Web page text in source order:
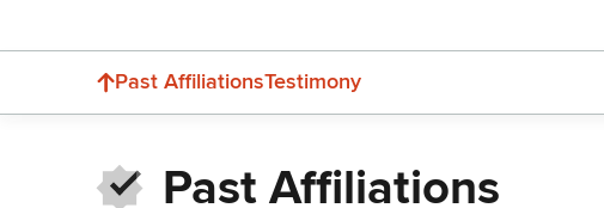
Past AffiliationsTestimony
Past Affiliations